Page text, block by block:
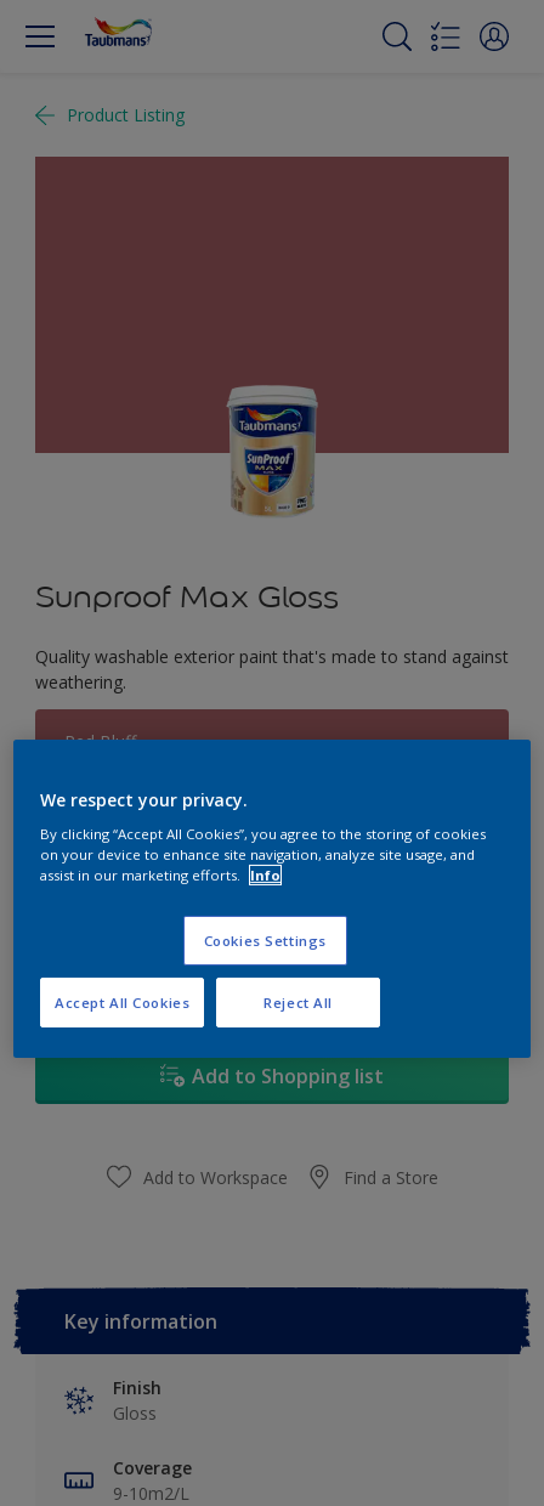
Product Listing
Sunproof Max Gloss
Quality washable exterior paint that's made to stand against
weathering.
Red Bluff
Size
1L 5L
Paint Calculator
Calculate
Add to Shopping list
Add to Workspace Find a Store
Key information
Finish
Gloss
Coverage
9-10m2/L
We respect your privacy.
By clicking “Accept All Cookies”, you agree to the storing of cookies
on your device to enhance site navigation, analyze site usage, and
assist in our marketing efforts.
Info
Cookies Settings
Reject All
Accept All Cookies